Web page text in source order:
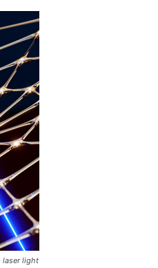
laser light